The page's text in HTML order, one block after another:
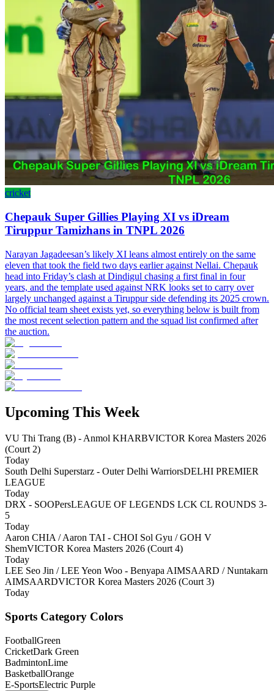
cricket
Chepauk Super Gillies Playing XI vs iDream
Tiruppur Tamizhans in TNPL 2026
Narayan Jagadeesan’s likely XI leans almost entirely on the same
eleven that took the field two days earlier against Nellai. Chepauk
head into Friday’s clash at Dindigul chasing a first final in four
years, and the template used against NRK looks set to carry over
largely unchanged against a Tiruppur side defending its 2025 crown.
No official team sheet exists yet, so everything below is built from
the most recent selection pattern and the squad list confirmed after
the auction.
Upcoming This Week
VU Thi Trang (B) - Anmol KHARBVICTOR Korea Masters 2026
(Court 2)
Today
South Delhi Superstarz - Outer Delhi WarriorsDELHI PREMIER
LEAGUE
Today
DRX - SOOPersLEAGUE OF LEGENDS LCK CL ROUNDS 3-
5
Today
Aaron CHIA / Aaron TAI - CHOI Sol Gyu / GOH V
ShemVICTOR Korea Masters 2026 (Court 4)
Today
LEE Seo Jin / LEE Yeon Woo - Benyapa AIMSAARD / Nuntakarn
AIMSAARDVICTOR Korea Masters 2026 (Court 3)
Today
Sports Category Colors
FootballGreen
CricketDark Green
BadmintonLime
BasketballOrange
E-SportsElectric Purple